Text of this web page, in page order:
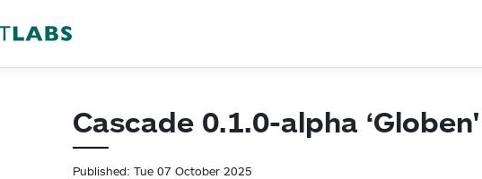
NLnet Labs
Cascade 0.1.0-alpha
Published: Tue 07 October 2025